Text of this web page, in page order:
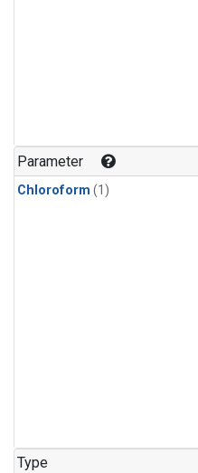
Parameter
Chloroform (1)
Type